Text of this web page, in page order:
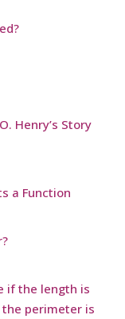
Henry’s Story
a Function
if the length is
perimeter is